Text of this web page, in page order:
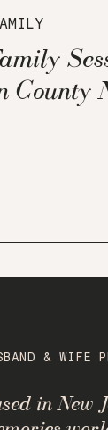
County
in New
& WIFE